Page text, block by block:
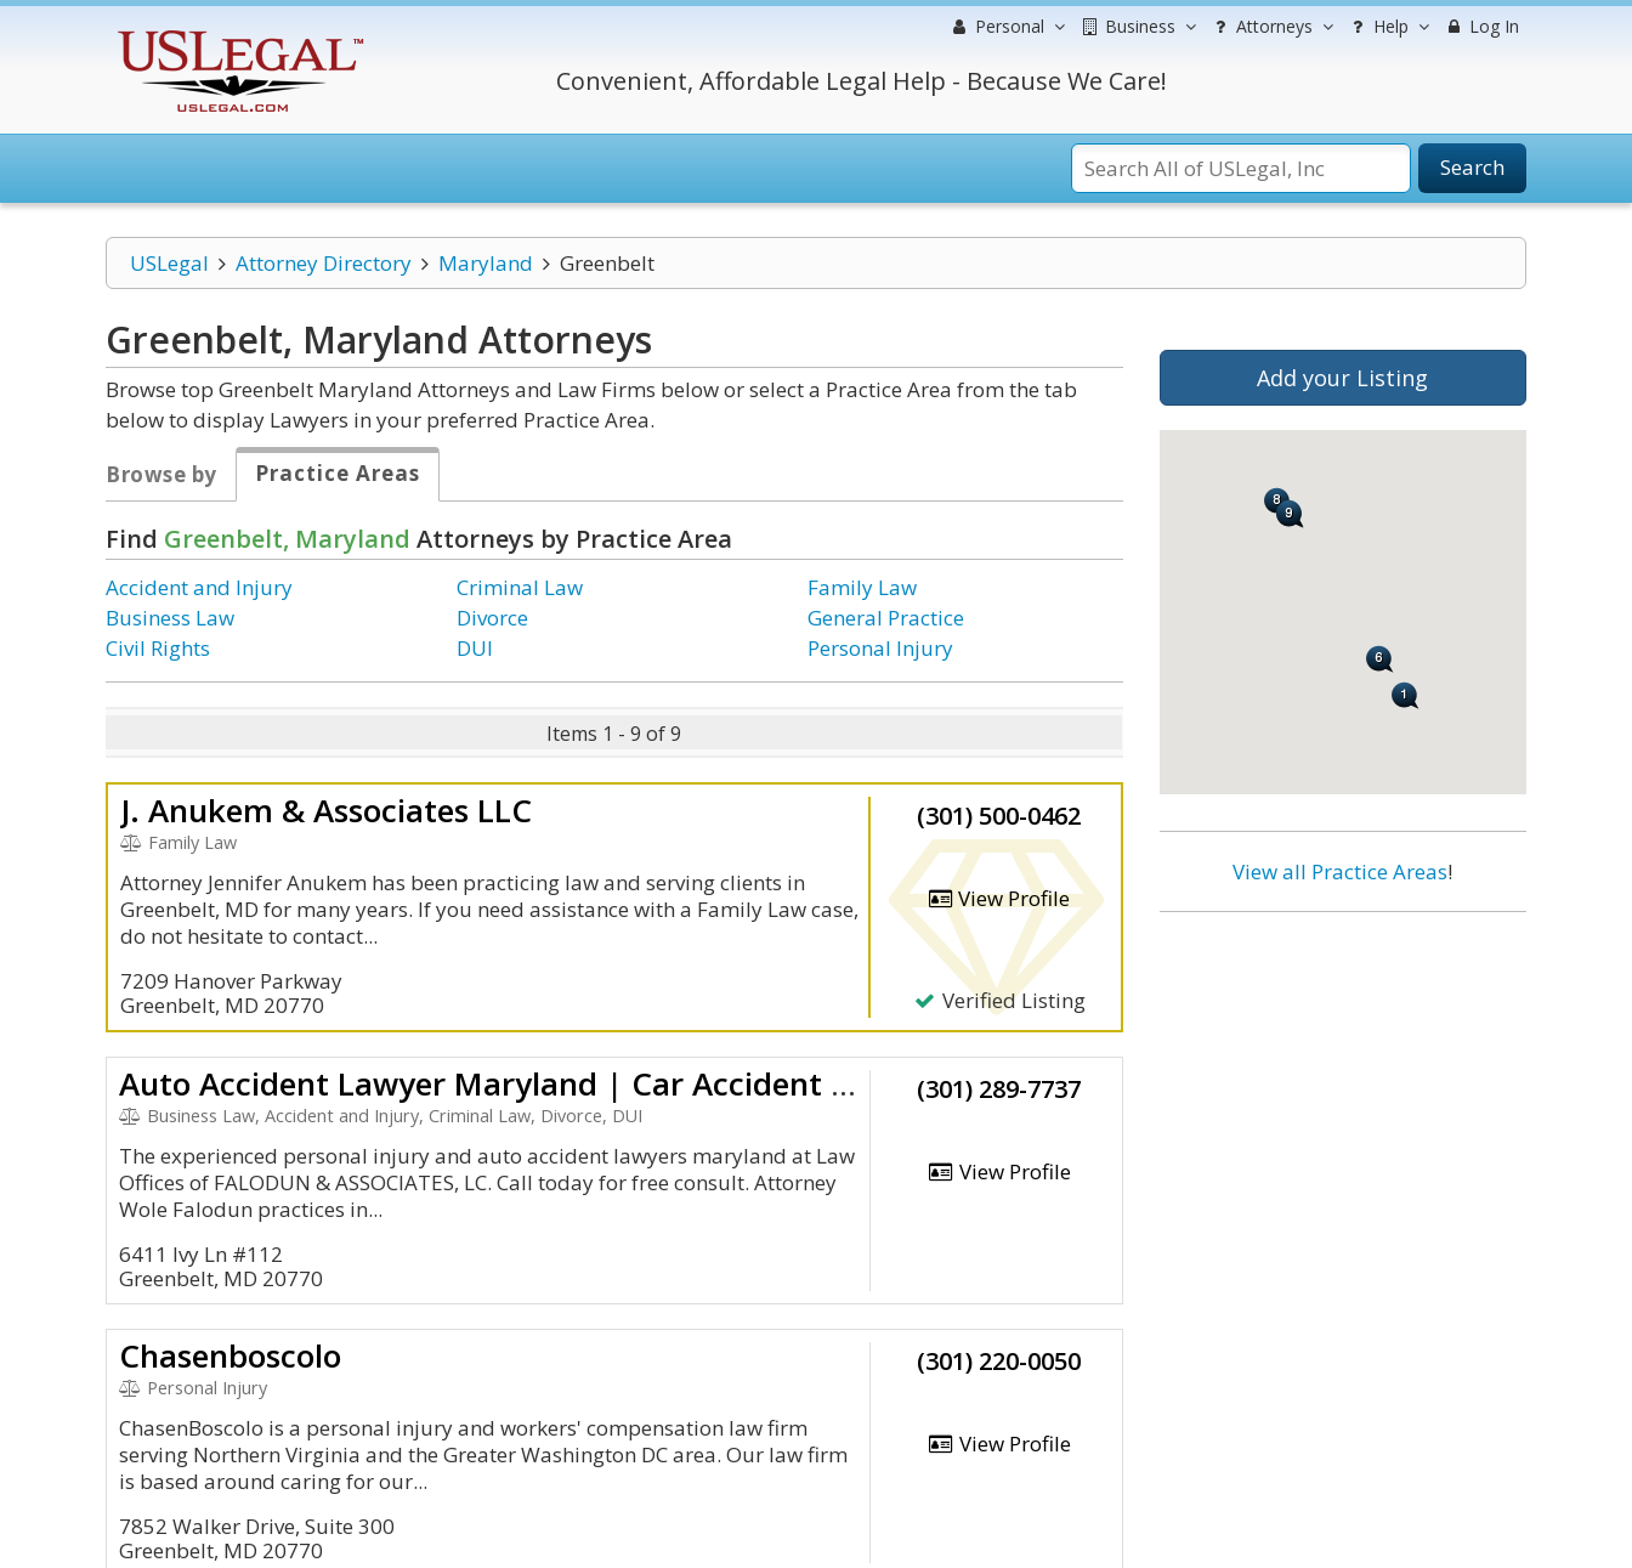
Personal Business Attorneys Help Log In
Convenient, Affordable Legal Help - Because We Care!
Search
USLegal Attorney Directory Maryland Greenbelt
Greenbelt, Maryland Attorneys
Browse top Greenbelt Maryland Attorneys and Law Firms below or select a Practice Area from the tab
below to display Lawyers in your preferred Practice Area.
Browse by
Practice Areas
Find Greenbelt, Maryland Attorneys by Practice Area
Accident and Injury
Business Law
Civil Rights
Criminal Law
Divorce
DUI
Family Law
General Practice
Personal Injury
Items 1 - 9 of 9
J. Anukem & Associates LLC
Family Law
Attorney Jennifer Anukem has been practicing law and serving clients in
Greenbelt, MD for many years. If you need assistance with a Family Law case,
do not hesitate to contact...
7209 Hanover Parkway
Greenbelt, MD 20770
(301) 500-0462
View Profile
Verified Listing
Auto Accident Lawyer Maryland | Car Accident Lawyer | Washington
Business Law, Accident and Injury, Criminal Law, Divorce, DUI
The experienced personal injury and auto accident lawyers maryland at Law
Offices of FALODUN & ASSOCIATES, LC. Call today for free consult. Attorney
Wole Falodun practices in...
6411 Ivy Ln #112
Greenbelt, MD 20770
(301) 289-7737
View Profile
Chasenboscolo
Personal Injury
ChasenBoscolo is a personal injury and workers' compensation law firm
serving Northern Virginia and the Greater Washington DC area. Our law firm
is based around caring for our...
7852 Walker Drive, Suite 300
Greenbelt, MD 20770
(301) 220-0050
View Profile
Add your Listing
View all Practice Areas!